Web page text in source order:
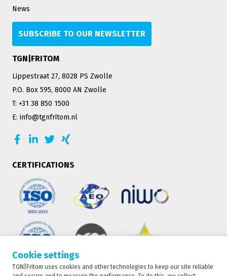
Cookie settings
TGN|Fritom uses cookies and other technologies to keep our site reliable
News
SUBSCRIBE TO OUR NEWSLETTER
TGN|FRITOM
Lippestraat 27, 8028 PS Zwolle
P.O. Box 595, 8000 AN Zwolle
T: +31 38 850 1500
E: info@tgnfritom.nl
CERTIFICATIONS